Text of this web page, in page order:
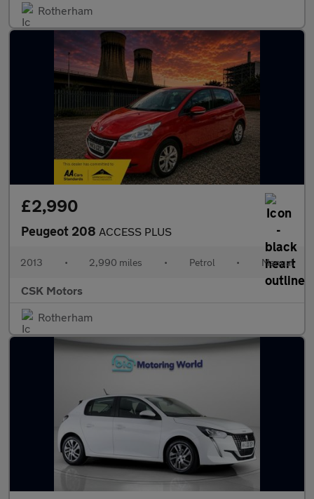
Rotherham
£2,990
Peugeot 208 ACCESS PLUS
2013 • 2,990 miles • Petrol • Manual
CSK Motors
Rotherham